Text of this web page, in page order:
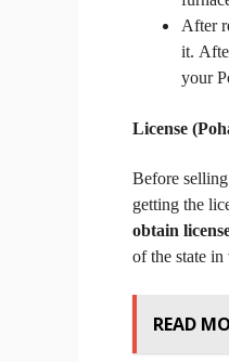
After
it.
your
License
Before
getting the
obtain
of the state
READ